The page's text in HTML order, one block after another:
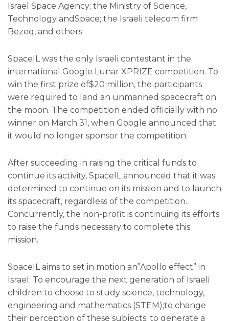
Israel Space Agency; the Ministry of Science,
Technology andSpace; the Israeli telecom firm
Bezeq, and others.
SpaceIL was the only Israeli contestant in the
international Google Lunar XPRIZE competition. To
win the first prize of$20 million, the participants
were required to land an unmanned spacecraft on
the moon. The competition ended officially with no
winner on March 31, when Google announced that
it would no longer sponsor the competition.
After succeeding in raising the critical funds to
continue its activity, SpaceIL announced that it was
determined to continue on its mission and to launch
its spacecraft, regardless of the competition.
Concurrently, the non-profit is continuing its efforts
to raise the funds necessary to complete this
mission.
SpaceIL aims to set in motion an”Apollo effect” in
Israel: To encourage the next generation of Israeli
children to choose to study science, technology,
engineering and mathematics (STEM);to change
their perception of these subjects; to generate a